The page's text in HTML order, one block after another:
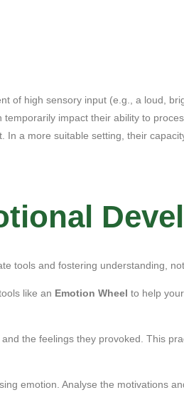
of high sensory input (e.g., a loud,
impact their ability to
a more suitable setting, their
tools and fostering understanding,
like an Emotion Wheel to help
the feelings they provoked. This
emotion. Analyse the motivations